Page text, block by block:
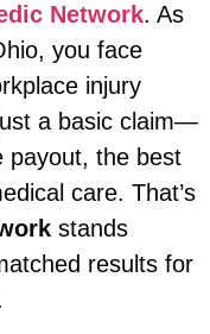
Network. As
you face
injury
a basic claim—
payout, the best
care. That’s
stands
results for